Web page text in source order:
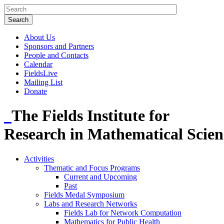
About Us
Sponsors and Partners
People and Contacts
Calendar
FieldsLive
Mailing List
Donate
The Fields Institute for
Research in Mathematical
Activities
Thematic and Focus Programs
Current and Upcoming
Past
Fields Medal Symposium
Labs and Research Networks
Fields Lab for Network Computation
Mathematics for Public Health